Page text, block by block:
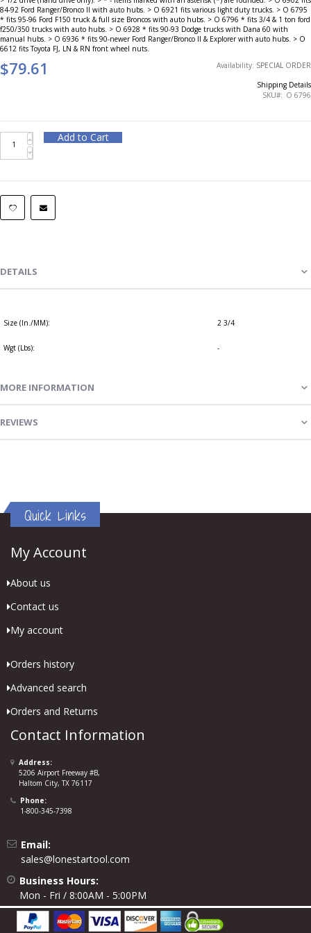
84-92 Ford Ranger/Bronco II with auto hubs. > O 6921 fits various light duty trucks. > O 6795
* fits 95-96 Ford F150 truck & full size Broncos with auto hubs. > O 6796 * fits 3/4 & 1 ton ford
f250/350 trucks with auto hubs. > O 6928 * fits 90-93 Dodge trucks with Dana 60 with
manual hubs. > O 6936 * fits 90-newer Ford Ranger/Bronco II & Explorer with auto hubs. > O
6612 fits Toyota FJ, LN & RN front wheel nuts.
$79.61 Availability: SPECIAL ORDER
Shipping Details
SKU
O 6796
Add to Cart
DETAILS
Size (In./MM): 2 3/4
Wgt (Lbs): -
MORE INFORMATION
REVIEWS
Quick Links
My Account
About us
Contact us
My account
Orders history
Advanced search
Orders and Returns
Contact Information
Address:
5206 Airport Freeway #B,
Haltom City, TX 76117
Phone:
1-800-345-7398
Email:
sales@lonestartool.com
Business Hours:
Mon - Fri / 8:00AM - 5:00PM